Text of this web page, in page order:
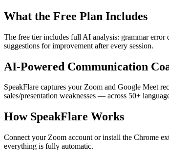
What the Free Plan Includes
The free tier includes full AI analysis: grammar
suggestions for improvement after every session.
AI-Powered Communication
SpeakFlare captures your Zoom and Google Meet
sales/presentation weaknesses — across 50+
How SpeakFlare Works
Connect your Zoom account or install the Chrome
everything is fully automatic.